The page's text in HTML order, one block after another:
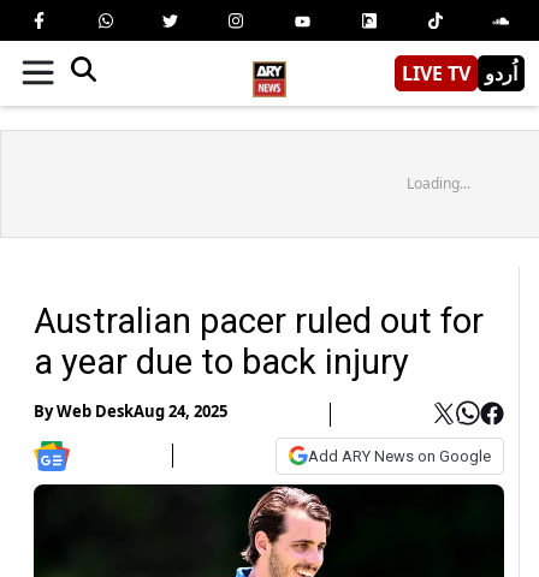
LIVE TV اُردو
Loading...
Australian pacer ruled out for
a year due to back injury
ByWeb DeskAug 24, 2025
Add ARY News on Google